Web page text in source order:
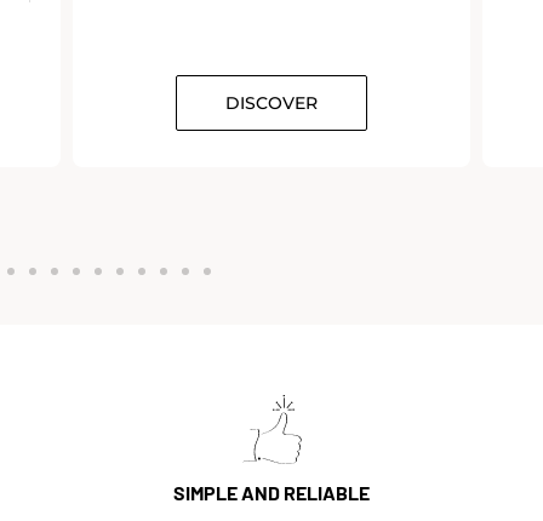
DISCOVER
SIMPLE AND RELIABLE